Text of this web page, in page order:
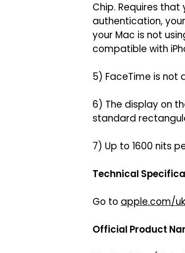
Chip. Requires
authentication,
your Mac is not
compatible with
5) FaceTime is not
6) The display on
standard
7) Up to 1600 nits
Technical
Go to apple.com/
Official Product